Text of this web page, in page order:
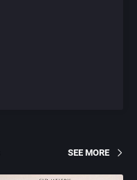
SEE MORE